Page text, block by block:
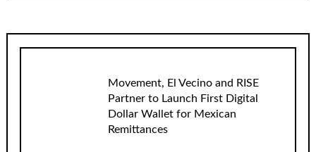
Movement, El Vecino and RISE
Partner to Launch First Digital
Dollar Wallet for Mexican
Remittances